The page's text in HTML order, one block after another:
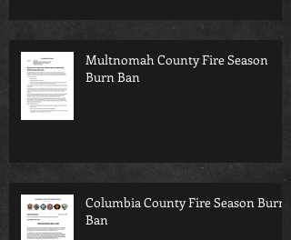
Multnomah County Fire Season
Burn Ban
Columbia County Fire Season Burn
Ban